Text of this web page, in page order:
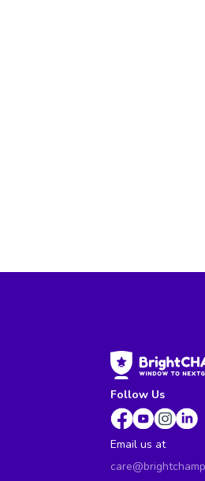
Follow Us
Email us at